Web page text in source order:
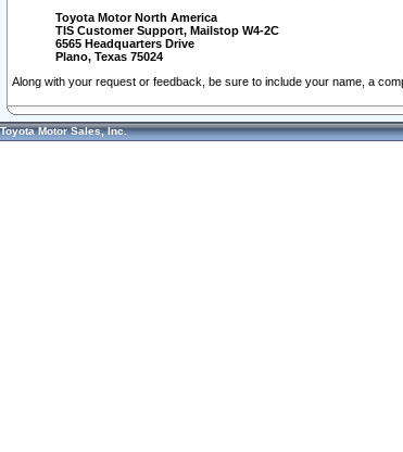
Toyota Motor North America
TIS Customer Support, Mailstop W4-2C
6565 Headquarters Drive
Plano, Texas 75024
Along with your request or feedback, be sure to include your name, a
Toyota Motor Sales, Inc.